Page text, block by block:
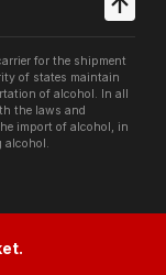
for the shipment
of states maintain
of alcohol. In all
the laws and
import of alcohol, in
alcohol.